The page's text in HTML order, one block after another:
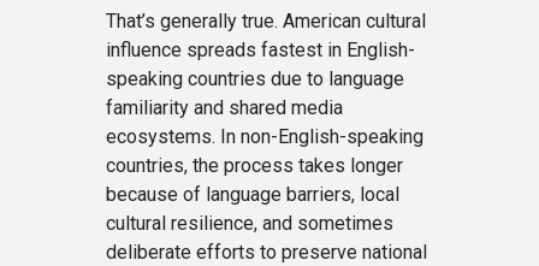
That’s generally true. American cultural
influence spreads fastest in English-
speaking countries due to language
familiarity and shared media
ecosystems. In non-English-speaking
countries, the process takes longer
because of language barriers, local
cultural resilience, and sometimes
deliberate efforts to preserve national